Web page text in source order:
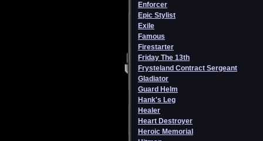
Enforcer
Epic Stylist
Exile
Famous
Firestarter
Friday The 13th
Frysteland Contract Sergeant
Gladiator
Guard Helm
Hank's Leg
Healer
Heart Destroyer
Heroic Memorial